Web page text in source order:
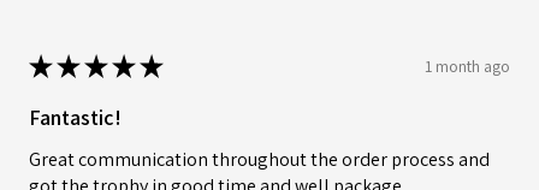
★★★★★ 1 month ago
Fantastic!
Great communication throughout the order process and